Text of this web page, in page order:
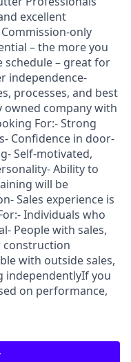
excellent
only
– the more you
schedule – great for
independence-
processes, and best
owned company with
For:- Strong
Confidence in door-
Self-motivated,
Ability to
will be
Sales experience is
Individuals who
People with sales,
construction
with outside sales,
independentlyIf you
on performance,